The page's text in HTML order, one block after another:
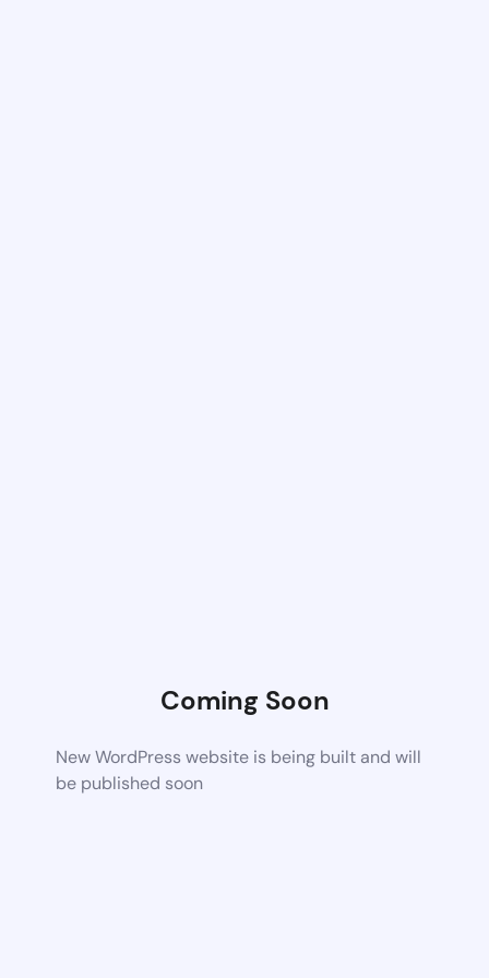
Coming Soon
New WordPress website is being built and will
be published soon